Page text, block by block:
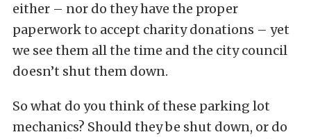
either – nor do they have the proper
paperwork to accept charity donations – yet
we see them all the time and the city council
doesn’t shut them down.
So what do you think of these parking lot
mechanics? Should they be shut down, or do